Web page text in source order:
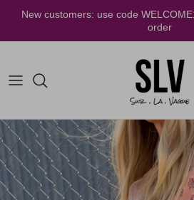
New customers: use code
order